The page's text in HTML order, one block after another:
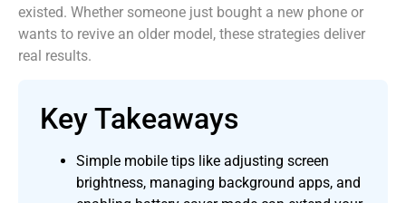
existed. Whether someone just bought a new phone or
wants to revive an older model, these strategies deliver
real results.
Key Takeaways
Simple mobile tips like adjusting screen
brightness, managing background apps, and